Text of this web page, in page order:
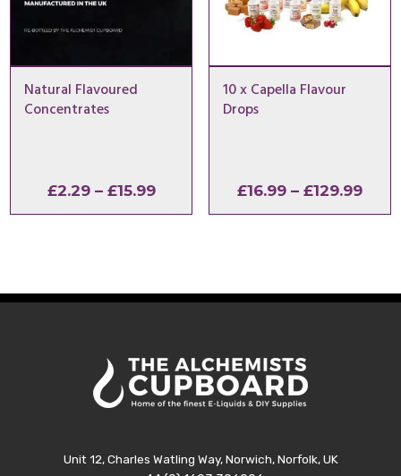
Natural Flavoured
Concentrates
£2.29 – £15.99Price
range:
10 x Capella Flavour
Drops
£16.99 – £129.99
Unit 12, Charles Watling Way, Norwich, Norfolk, UK